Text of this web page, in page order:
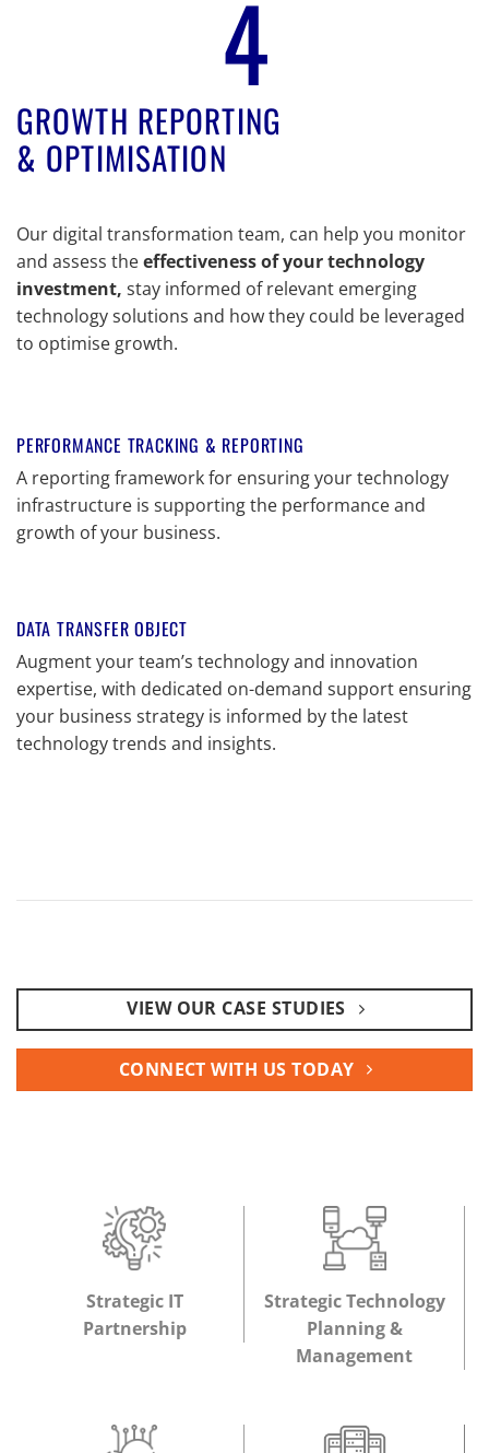
4
GROWTH REPORTING
& OPTIMISATION
Our digital transformation team, can help you monitor
and assess theeffectiveness of your technology
investment, stay informed of relevant emerging
technology solutions and how they could be leveraged
to optimise growth.
PERFORMANCE TRACKING & REPORTING
A reporting framework for ensuring your technology
infrastructure is supporting the performance and
growth of your business.
DATA TRANSFER OBJECT
Augment your team’s technology and innovation
expertise, with dedicated on-demand support ensuring
your business strategy is informed by the latest
technology trends and insights.
VIEW OUR CASE STUDIES
CONNECT WITH US TODAY
Strategic IT
Partnership
Strategic Technology
Planning &
Management